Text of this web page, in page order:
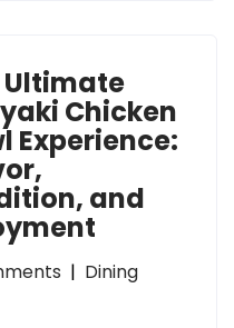
Ultimate
Chicken
Experience:
and
| Dining